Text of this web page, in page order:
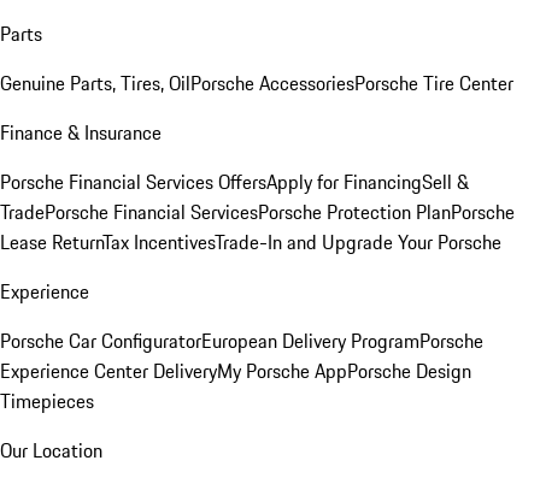
Parts
Genuine Parts, Tires, OilPorsche AccessoriesPorsche Tire Center
Finance & Insurance
Porsche Financial Services OffersApply for FinancingSell &
TradePorsche Financial ServicesPorsche Protection PlanPorsche
Lease ReturnTax IncentivesTrade-In and Upgrade Your Porsche
Experience
Porsche Car ConfiguratorEuropean Delivery ProgramPorsche
Experience Center DeliveryMy Porsche AppPorsche Design
Timepieces
Our Location